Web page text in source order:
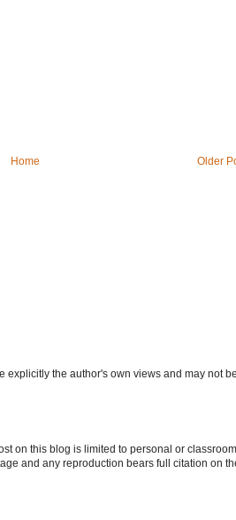
Older
Home
explicitly the author's own views and may not
on this blog is limited to personal or
and any reproduction bears full citation on